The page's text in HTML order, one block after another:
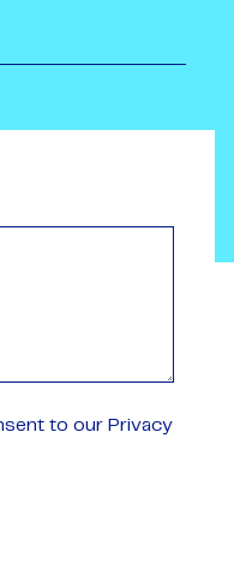
to our Privacy